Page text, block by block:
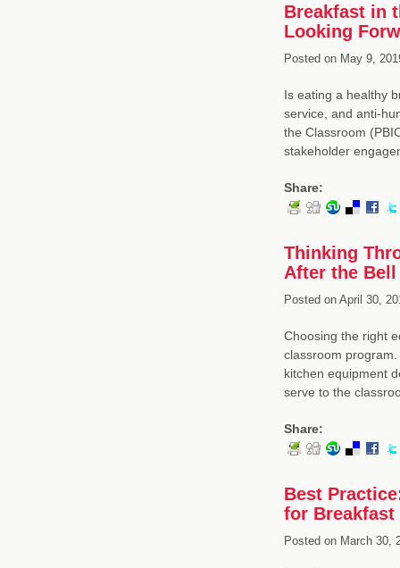
Breakfast in
Looking
Posted onMay 9,
Is eating a healthy
service, and anti-
the Classroom
stakeholder
Share:
Thinking
After the Bell
Posted onApril 30,
Choosing the right
classroom
kitchen equipment
serve to the
Share:
Best
for Breakfast
Posted onMarch 30,